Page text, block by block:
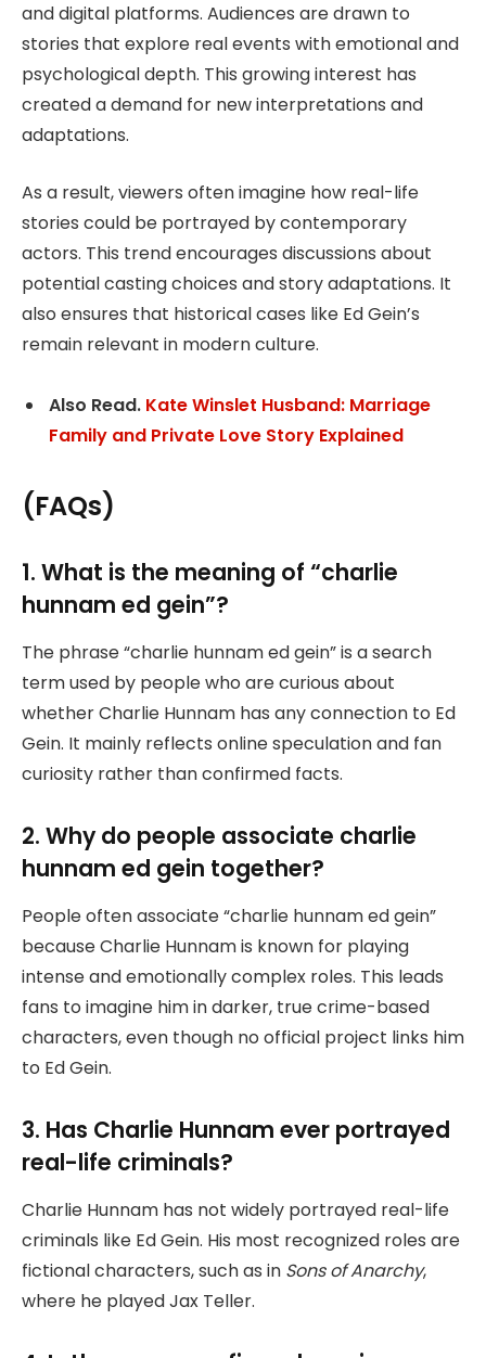
and digital platforms. Audiences are drawn to
stories that explore real events with emotional and
psychological depth. This growing interest has
created a demand for new interpretations and
adaptations.
As a result, viewers often imagine how real-life
stories could be portrayed by contemporary
actors. This trend encourages discussions about
potential casting choices and story adaptations. It
also ensures that historical cases like Ed Gein’s
remain relevant in modern culture.
Also Read. Kate Winslet Husband: Marriage
Family and Private Love Story Explained
(FAQs)
1. What is the meaning of “charlie
hunnam ed gein”?
The phrase “charlie hunnam ed gein” is a search
term used by people who are curious about
whether Charlie Hunnam has any connection to Ed
Gein. It mainly reflects online speculation and fan
curiosity rather than confirmed facts.
2. Why do people associate charlie
hunnam ed gein together?
People often associate “charlie hunnam ed gein”
because Charlie Hunnam is known for playing
intense and emotionally complex roles. This leads
fans to imagine him in darker, true crime-based
characters, even though no official project links him
to Ed Gein.
3. Has Charlie Hunnam ever portrayed
real-life criminals?
Charlie Hunnam has not widely portrayed real-life
criminals like Ed Gein. His most recognized roles are
fictional characters, such as in Sons of Anarchy,
where he played Jax Teller.